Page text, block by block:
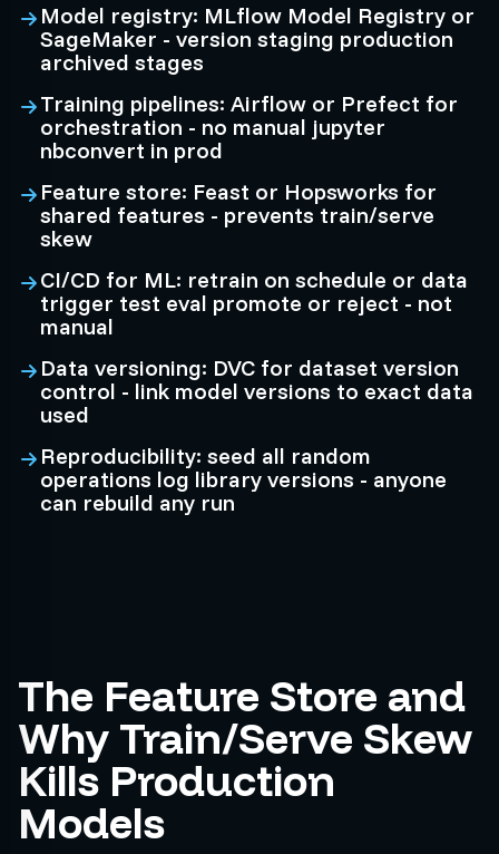
Model registry: MLflow Model Registry or
SageMaker - version staging production
archived stages
Training pipelines: Airflow or Prefect for
orchestration - no manual jupyter
nbconvert in prod
Feature store: Feast or Hopsworks for
shared features - prevents train/serve
skew
CI/CD for ML: retrain on schedule or data
trigger test eval promote or reject - not
manual
Data versioning: DVC for dataset version
control - link model versions to exact data
used
Reproducibility: seed all random
operations log library versions - anyone
can rebuild any run
The Feature Store and
Why Train/Serve Skew
Kills Production
Models